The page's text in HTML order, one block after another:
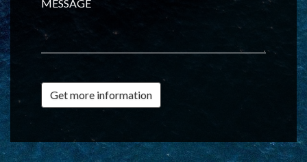
MESSAGE
Get more information